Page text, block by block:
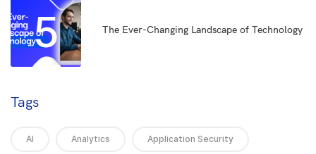
5 The Ever-Changing Landscape of Technology
Tags
AI Analytics Application Security